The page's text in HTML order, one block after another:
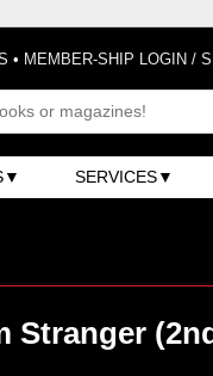
• MEMBER-SHIP LOGIN /
SERVICES
Stranger